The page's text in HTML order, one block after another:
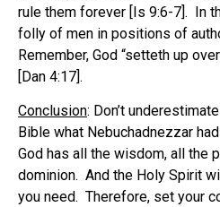
rule them forever [Is 9:6-7]. In
folly of men in positions of
Remember, God “setteth up
[Dan 4:17].
Conclusion: Don’t
Bible what Nebuchadnezzar
God has all the wisdom, all the
dominion. And the Holy Spirit
you need. Therefore, set your